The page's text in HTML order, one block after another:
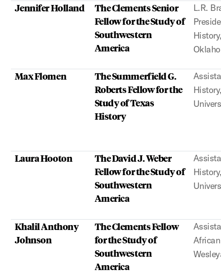
Jennifer Holland
The Clements Senior
Fellow for the Study of
Southwestern
America
L.R.
Max Flomen
The Summerfield G.
Roberts Fellow for the
Study of Texas
History
Laura Hooton
The David J. Weber
Fellow for the Study of
Southwestern
America
Khalil Anthony
Johnson
The Clements Fellow
for the Study of
Southwestern
America